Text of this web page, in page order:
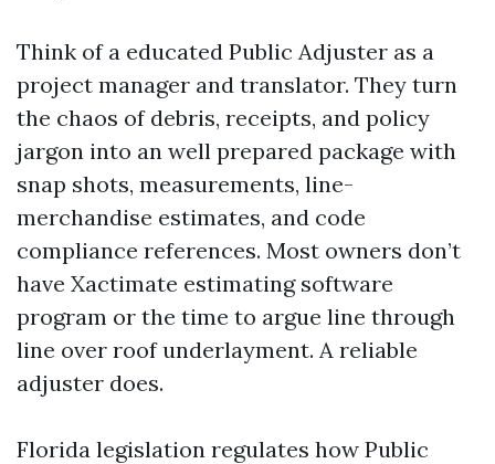
Think of a educated Public Adjuster as a
project manager and translator. They turn
the chaos of debris, receipts, and policy
jargon into an well prepared package with
snap shots, measurements, line-
merchandise estimates, and code
compliance references. Most owners don’t
have Xactimate estimating software
program or the time to argue line through
line over roof underlayment. A reliable
adjuster does.
Florida legislation regulates how Public